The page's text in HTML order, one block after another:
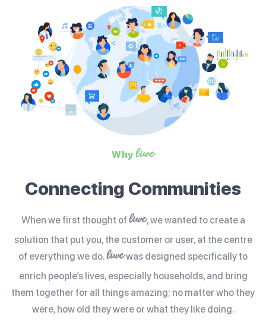
Why liwe
Connecting Communities
When we first thought of liwe, we wanted to create a
solution that put you, the customer or user, at the centre
of everything we do. liwewas designed specifically to
enrich people’s lives, especially households, and bring
them together for all things amazing; no matter who they
were, how old they were or what they like doing.